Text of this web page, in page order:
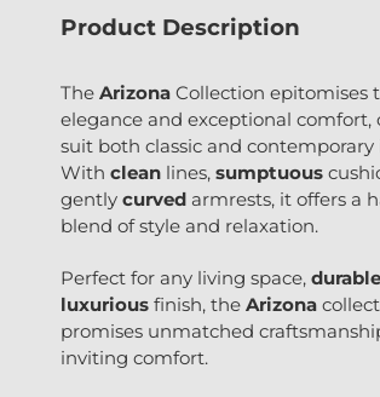
Product Description
The Arizona Collection epitomises
elegance and exceptional comfort,
suit both classic and contemporary
With clean lines, sumptuous
gently curved armrests, it offers a
blend of style and relaxation.
Perfect for any living space, durable
luxurious finish, the Arizona
promises unmatched
inviting comfort.